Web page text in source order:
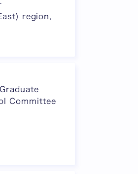
region,
Committee